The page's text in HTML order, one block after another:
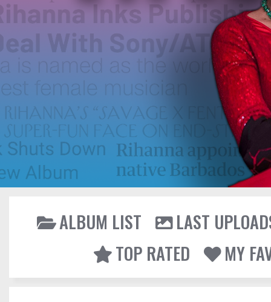
ALBUM LIST
LAST
TOP RATED
MY